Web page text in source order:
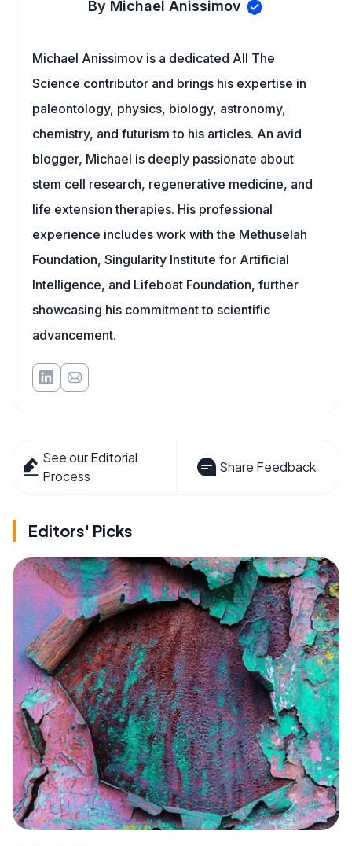
By Michael Anissimov
Michael Anissimov is a dedicated All The
Science contributor and brings his expertise in
paleontology, physics, biology, astronomy,
chemistry, and futurism to his articles. An avid
blogger, Michael is deeply passionate about
stem cell research, regenerative medicine, and
life extension therapies. His professional
experience includes work with the Methuselah
Foundation, Singularity Institute for Artificial
Intelligence, and Lifeboat Foundation, further
showcasing his commitment to scientific
advancement.
See our Editorial
Process
Share Feedback
Editors' Picks